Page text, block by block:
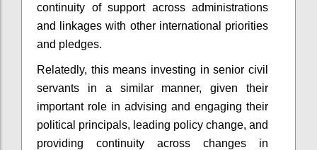
continuity of support across administrations
and linkages with other international priorities
and pledges.
Relatedly, this means investing in senior civil
servants in a similar manner, given their
important role in advising and engaging their
political principals, leading policy change, and
providing continuity across changes in